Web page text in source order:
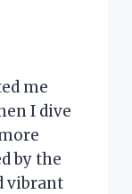
me
I dive
by the
vibrant